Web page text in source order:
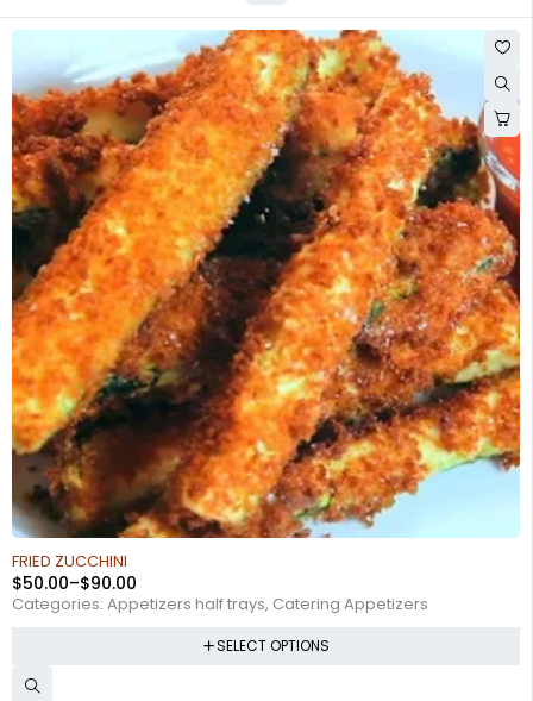
FRIED ZUCCHINI
$50.00–$90.00
Categories: Appetizers half trays, Catering Appetizers
SELECT OPTIONS